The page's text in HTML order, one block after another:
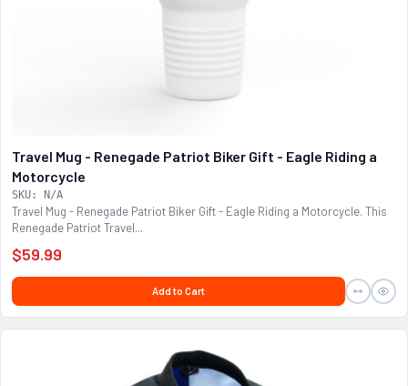
Travel Mug - Renegade Patriot Biker Gift - Eagle Riding a
Motorcycle
SKU: N/A
Travel Mug - Renegade Patriot Biker Gift - Eagle Riding a Motorcycle. This
Renegade Patriot Travel...
$59.99
Add to Cart